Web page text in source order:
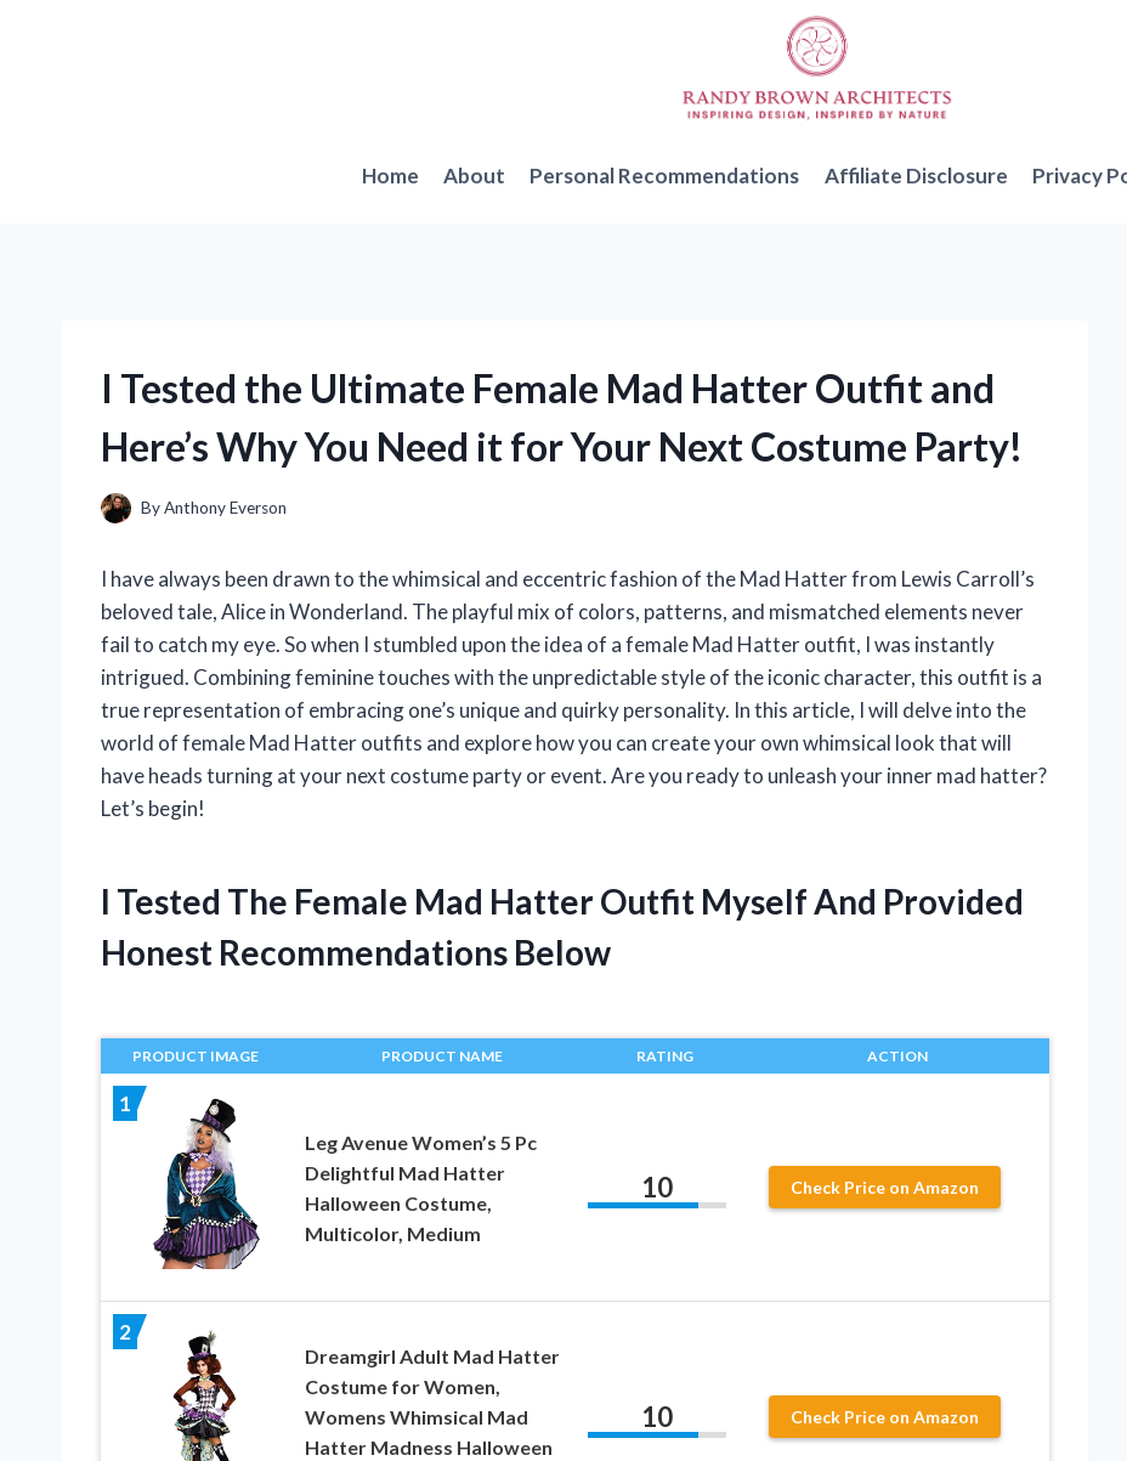
Home About Personal Recommendations Affiliate Disclosure Privacy
I Tested the Ultimate Female Mad Hatter Outfit and
Here’s Why You Need it for Your Next Costume Party!
ByAnthony Everson
I have always been drawn to the whimsical and eccentric fashion of the Mad Hatter from Lewis Carroll’s
beloved tale, Alice in Wonderland. The playful mix of colors, patterns, and mismatched elements never
fail to catch my eye. So when I stumbled upon the idea of a female Mad Hatter outfit, I was instantly
intrigued. Combining feminine touches with the unpredictable style of the iconic character, this outfit is a
true representation of embracing one’s unique and quirky personality. In this article, I will delve into the
world of female Mad Hatter outfits and explore how you can create your own whimsical look that will
have heads turning at your next costume party or event. Are you ready to unleash your inner mad hatter?
Let’s begin!
I Tested The Female Mad Hatter Outfit Myself And Provided
Honest Recommendations Below
PRODUCT IMAGE PRODUCT NAME RATING ACTION
1
Leg Avenue Women’s 5 Pc
Delightful Mad Hatter
Halloween Costume,
Multicolor, Medium
10 Check Price on Amazon
2
Dreamgirl Adult Mad Hatter
Costume for Women,
Womens Whimsical Mad
Hatter Madness Halloween
10 Check Price on Amazon